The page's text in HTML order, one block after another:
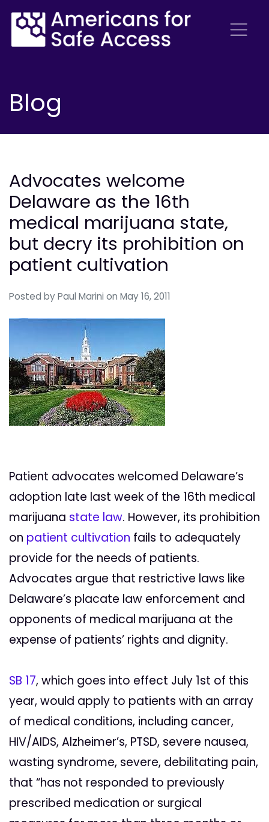
Blog
Advocates welcome
Delaware as the 16th
medical marijuana state,
but decry its prohibition on
patient cultivation
Posted by Paul Marini on May 16, 2011
Patient advocates welcomed Delaware’s
adoption late last week of the 16th medical
marijuana state law. However, its prohibition
on patient cultivation fails to adequately
provide for the needs of patients.
Advocates argue that restrictive laws like
Delaware’s placate law enforcement and
opponents of medical marijuana at the
expense of patients’ rights and dignity.
SB 17, which goes into effect July 1st of this
year, would apply to patients with an array
of medical conditions, including cancer,
HIV/AIDS, Alzheimer’s, PTSD, severe nausea,
wasting syndrome, severe, debilitating pain,
that “has not responded to previously
prescribed medication or surgical